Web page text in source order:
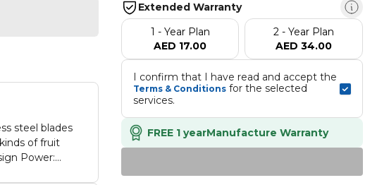
steel blades
of fruit
Power:
Extended Warranty
1 - Year Plan
AED 17.00
2 - Year Plan
AED 34.00
Terms & Conditions for the selected
services.
FREE 1 yearManufacture Warranty